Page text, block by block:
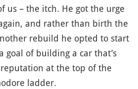
us – the itch. He got the urge
and rather than birth the
rebuild he opted to start
goal of building a car that’s
at the top of the
ladder.